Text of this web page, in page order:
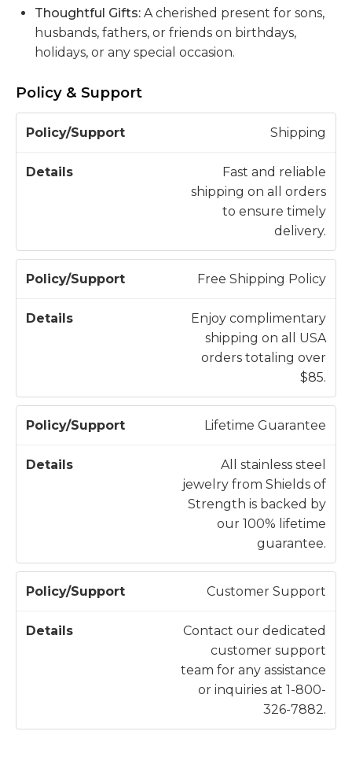
Thoughtful Gifts: A cherished present for sons,
husbands, fathers, or friends on birthdays,
holidays, or any special occasion.
Policy & Support
P
li
S
a
il
Shipping
Fast and reliable
shipping on all orders
to ensure timely
delivery.
Free Shipping Policy
Enjoy complimentary
shipping on all USA
orders totaling over
$85.
Lifetime Guarantee
All stainless steel
jewelry from Shields of
Strength is backed by
our 100% lifetime
guarantee.
Customer Support
Contact our dedicated
customer support
team for any assistance
or inquiries at 1-800-
326-7882.